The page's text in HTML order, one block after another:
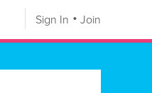
Sign In Join